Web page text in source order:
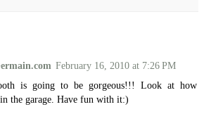
February 16, 2010 at 7:26 PM
is going to be gorgeous!!! Look at how
the garage. Have fun with it:)